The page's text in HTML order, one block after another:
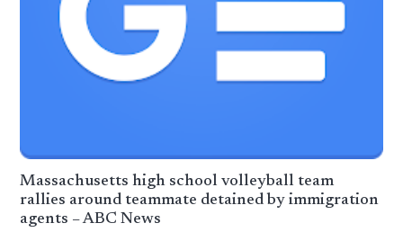
Massachusetts high school volleyball team
rallies around teammate detained by immigration
agents – ABC News